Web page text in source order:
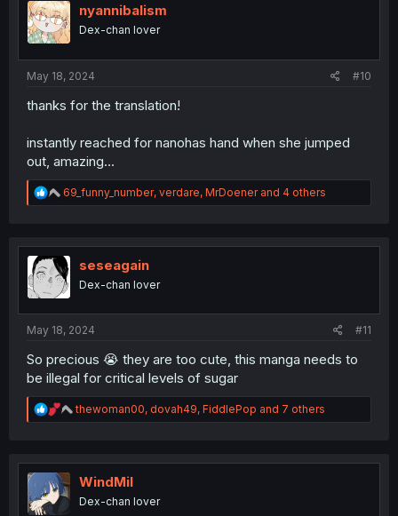
n
nyannibalism
Dex-chan lover
May 18, 2024 #10
thanks for the translation!
instantly reached for nanohas hand when she jumped
out, amazing...
R
e
t
i
o
n
69_funny_number, verdare, MrDoenerand 4 others
seseagain
Dex-chan lover
May 18, 2024 #11
So precious 😭 they are too cute, this manga needs to
be illegal for critical levels of sugar
R
e
t
n
thewoman00, dovah49, FiddlePop and 7 others
WindMil
Dex-chan lover